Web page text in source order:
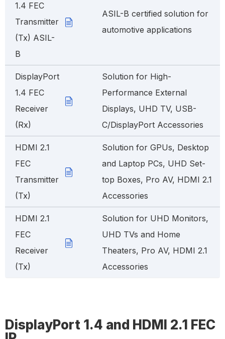
1.4 FEC
Transmitter
(Tx) ASIL-
B
ASIL-B certified solution for
automotive applications
DisplayPort
1.4 FEC
Receiver
(Rx)
Solution for High-
Performance External
Displays, UHD TV, USB-
C/DisplayPort Accessories
HDMI 2.1
FEC
Transmitter
(Tx)
Solution for GPUs, Desktop
and Laptop PCs, UHD Set-
top Boxes, Pro AV, HDMI 2.1
Accessories
HDMI 2.1
FEC
Receiver
(Tx)
Solution for UHD Monitors,
UHD TVs and Home
Theaters, Pro AV, HDMI 2.1
Accessories
DisplayPort 1.4 and HDMI 2.1 FEC